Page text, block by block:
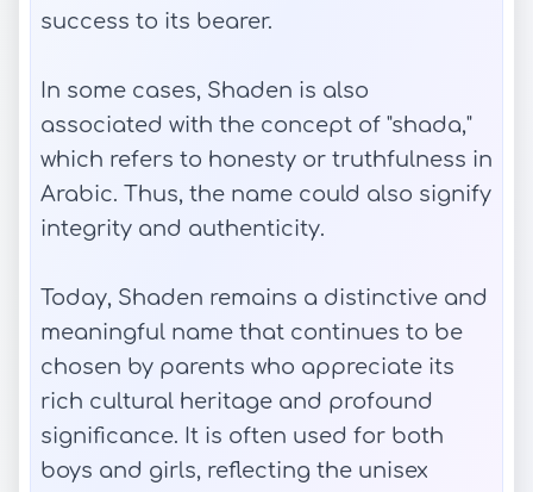
success to its bearer.
In some cases, Shaden is also
associated with the concept of "shada,"
which refers to honesty or truthfulness in
Arabic. Thus, the name could also signify
integrity and authenticity.
Today, Shaden remains a distinctive and
meaningful name that continues to be
chosen by parents who appreciate its
rich cultural heritage and profound
significance. It is often used for both
boys and girls, reflecting the unisex